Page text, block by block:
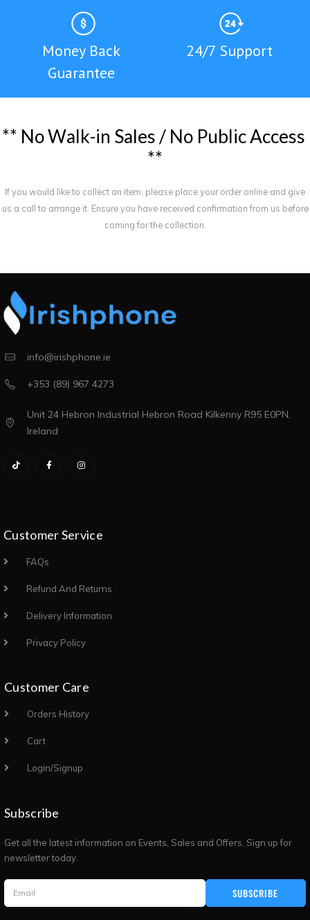
Money Back
Guarantee
24/7 Support
** NoWalk-in Sales / No PublicAccess
**
If you would like to collect an item, please place your order online and give
us a call to arrange it. Ensure you have received confirmation from us before
coming for the collection.
info@irishphone.ie
+353 (89) 967 4273
Unit 24 Hebron Industrial Hebron Road Kilkenny R95 E0PN,
Ireland
Customer Service
FAQs
Refund And Returns
Delivery Information
Privacy Policy
Customer Care
Orders History
Cart
Login/Signup
Subscribe
Get all the latest information on Events, Sales and Offers. Sign up for
newsletter today.
SUBSCRIBE